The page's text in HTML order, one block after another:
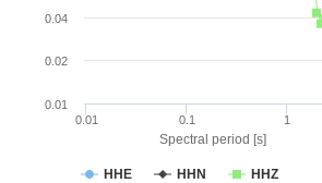
Spectral period [s]
HHE HHN HHZ
0.01 0.1 1
0.01
0.02
0.04